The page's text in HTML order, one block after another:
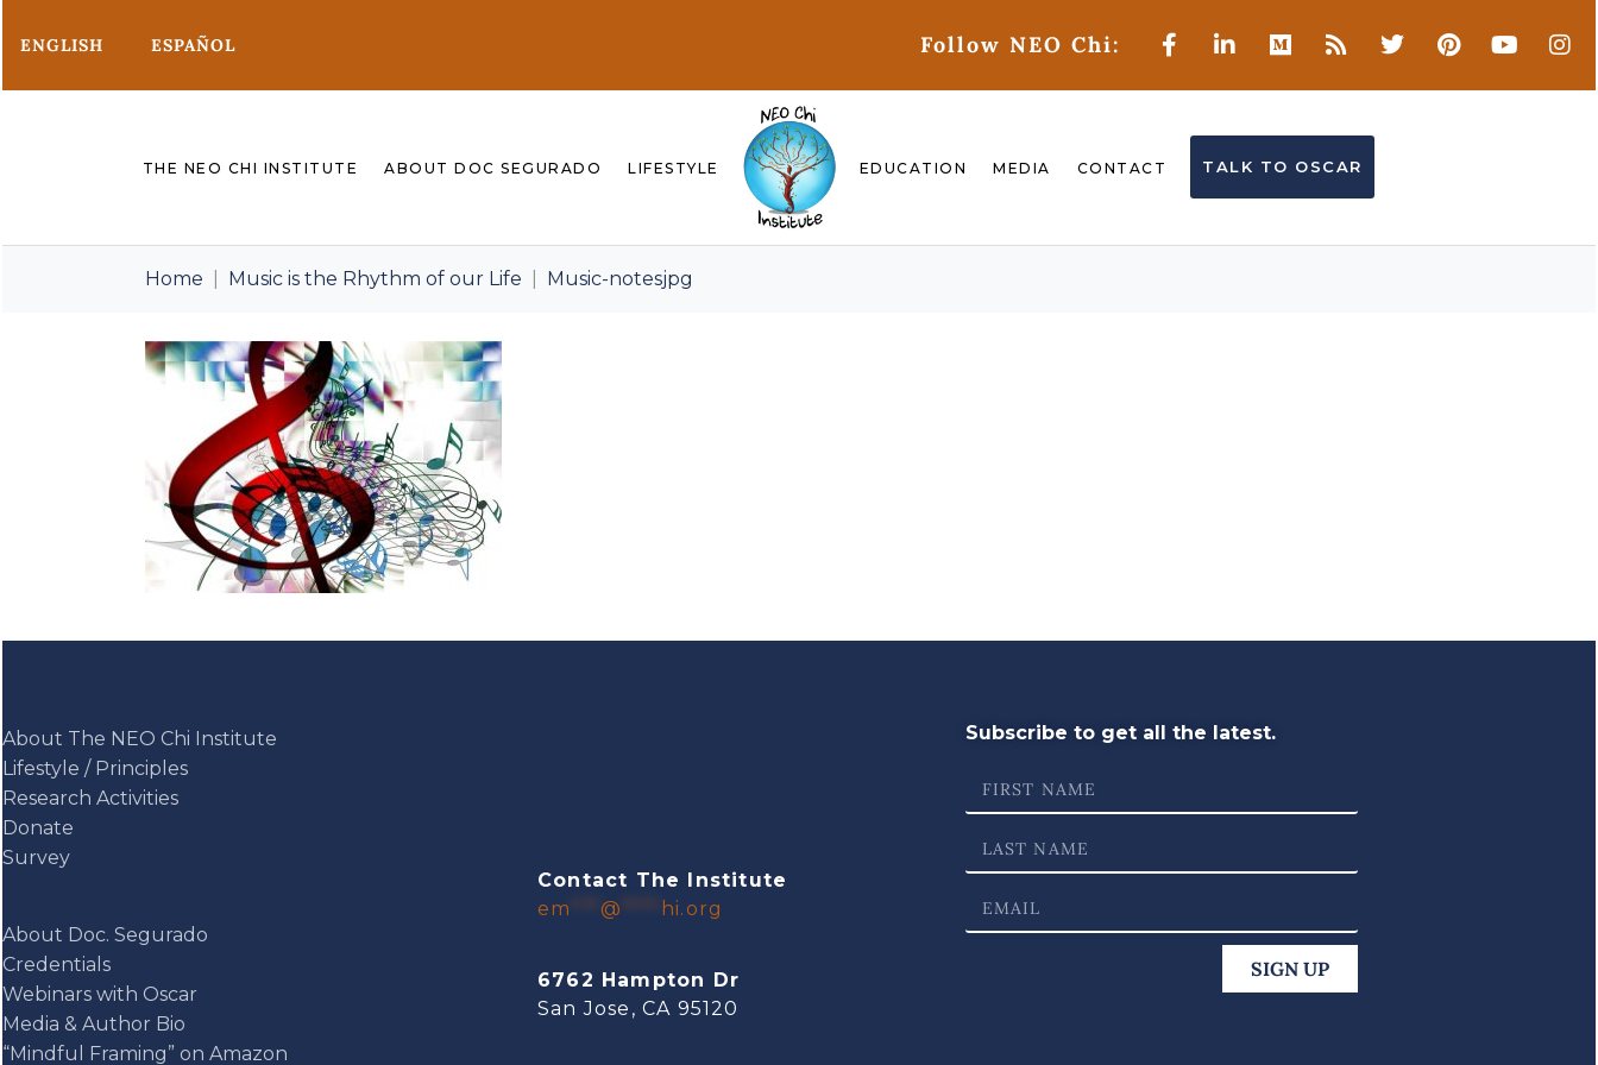
ENGLISH ESPAÑOL Follow NEO Chi:
THE NEO CHI INSTITUTE ABOUT DOC SEGURADO LIFESTYLE EDUCATION MEDIA CONTACT TALK TO OSCAR
Home Music is the Rhythm of our Life Music-notesjpg
About The NEO Chi Institute
Lifestyle / Principles
Research Activities
Donate
Survey
About Doc. Segurado
Credentials
Webinars with Oscar
Media & Author Bio
“Mindful Framing” on Amazon
Contact The Institute
em
@ hi.org
6762 Hampton Dr
San Jose, CA 95120
Subscribe to get all the latest.
SIGN UP